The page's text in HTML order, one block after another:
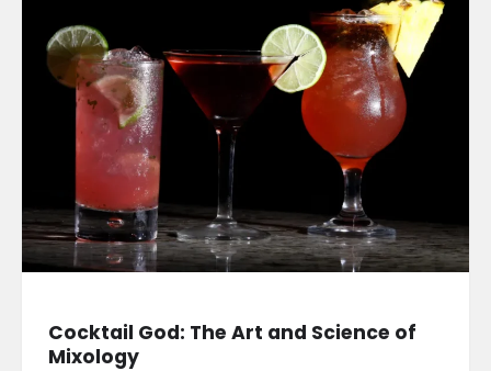
Cocktail God: The Art and Science of
Mixology